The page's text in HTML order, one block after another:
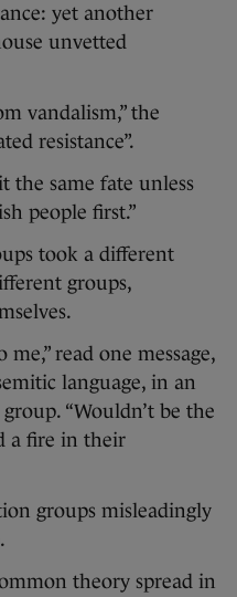
yet another
unvetted
vandalism,” the
resistance”.
the same fate unless
people first.”
took a different
groups,
read one message,
language, in an
“Wouldn’t be the
a fire in their
groups misleadingly
theory spread in